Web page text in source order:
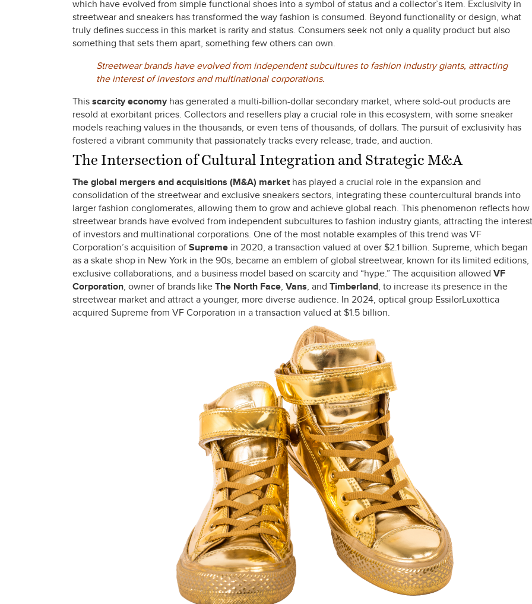
which have evolved from simple functional shoes into a symbol of status and a collector’s item. Exclusivity in
streetwear and sneakers has transformed the way fashion is consumed. Beyond functionality or design, what
truly defines success in this market is rarity and status. Consumers seek not only a quality product but also
something that sets them apart, something few others can own.
Streetwear brands have evolved from independent subcultures to fashion industry giants, attracting
the interest of investors and multinational corporations.
This scarcity economyhas generated a multi-billion-dollar secondary market, where sold-out products are
resold at exorbitant prices. Collectors and resellers play a crucial role in this ecosystem, with some sneaker
models reaching values in the thousands, or even tens of thousands, of dollars. The pursuit of exclusivity has
fostered a vibrant community that passionately tracks every release, trade, and auction.
The Intersection of Cultural Integration and Strategic M&A
The global mergers and acquisitions (M&A) markethas played a crucial role in the expansion and
consolidation of the streetwear and exclusive sneakers sectors, integrating these countercultural brands into
larger fashion conglomerates, allowing them to grow and achieve global reach. This phenomenon reflects how
streetwear brands have evolved from independent subcultures to fashion industry giants, attracting the interest
of investors and multinational corporations. One of the most notable examples of this trend was VF
Corporation’s acquisition ofSupreme in 2020, a transaction valued at over $2.1 billion. Supreme, which began
as a skate shop in New York in the 90s, became an emblem of global streetwear, known for its limited editions,
exclusive collaborations, and a business model based on scarcity and “hype.” The acquisition allowed VF
Corporation, owner of brands like The North Face, Vans, and Timberland, to increase its presence in the
streetwear market and attract a younger, more diverse audience. In 2024, optical group EssilorLuxottica
acquired Supreme from VF Corporation in a transaction valued at $1.5 billion.